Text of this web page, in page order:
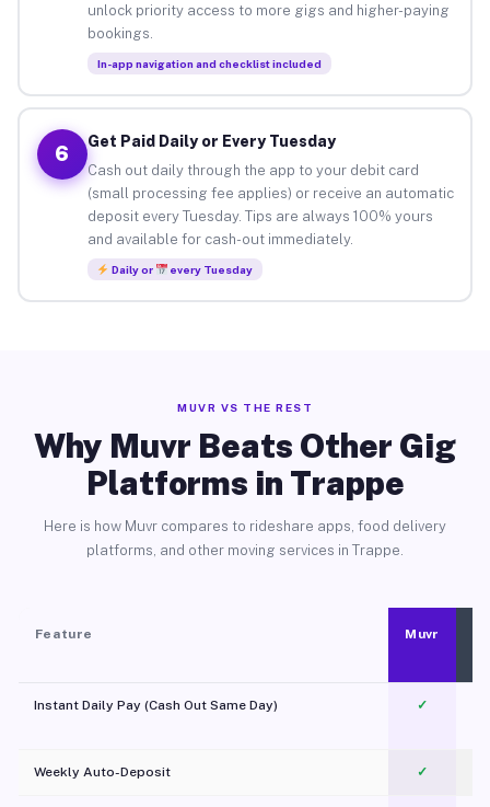
unlock priority access to more gigs and higher-paying
bookings.
In-app navigation and checklist included
6
Get Paid Daily or Every Tuesday
Cash out daily through the app to your debit card
(small processing fee applies) or receive an automatic
deposit every Tuesday. Tips are always 100% yours
and available for cash-out immediately.
Daily or every Tuesday
MUVR VS THE REST
Why Muvr Beats Other Gig
Platforms in Trappe
Here is how Muvr compares to rideshare apps, food delivery
platforms, and other moving services in Trappe.
Feature Muvr
Instant Daily Pay (Cash Out Same Day) ✓
Weekly Auto-Deposit ✓